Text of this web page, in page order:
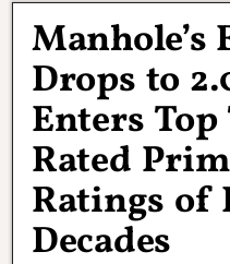
Manhole’s
Drops to
Enters Top
Rated
Ratings of
Decades